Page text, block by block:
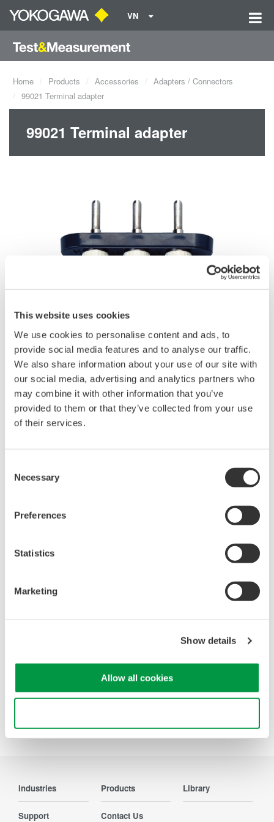
This website uses cookies
We use cookies to personalise content and ads, to
provide social media features and to analyse our traffic.
We also share information about your use of our site with
our social media, advertising and analytics partners who
may combine it with other information that you’ve
provided to them or that they’ve collected from your use
of their services.
Selection
Necessary
Preferences
Statistics
Marketing
Show details
Allow all cookies
VN
Home Products Accessories
Adapters / Connectors
99021 Terminal adapter
99021 Terminal adapter
Request a Quote Technical Support
Brochures
Brochures
Looking for more information on our people,
Precision Making
Industries Products Library
Support Contact Us